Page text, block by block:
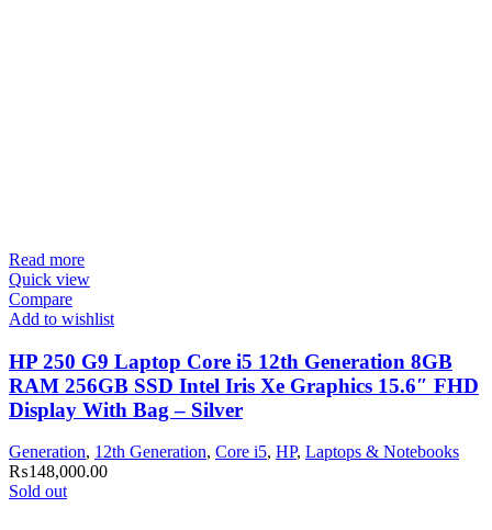
Read more
Quick view
Compare
Add to wishlist
HP 250 G9 Laptop Core i5 12th Generation 8GB
RAM 256GB SSD Intel Iris Xe Graphics 15.6″ FHD
Display With Bag – Silver
Generation, 12th Generation, Core i5, HP, Laptops & Notebooks
₨148,000.00
Sold out